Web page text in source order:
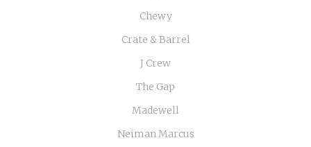
Chewy
Crate & Barrel
J Crew
The Gap
Madewell
Neiman Marcus